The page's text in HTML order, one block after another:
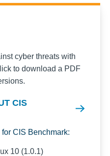
cyber threats with
to download a PDF
CIS
CIS Benchmark:
10 (1.0.1)